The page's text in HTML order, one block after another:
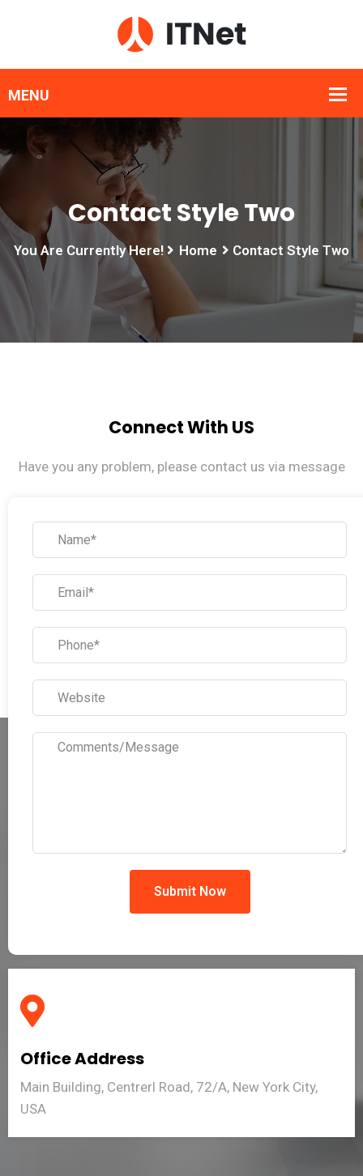
Contact Style Two
You Are Currently Here! Home Contact Style Two
Connect With US
Have you any problem, please contact us via message
Submit Now
Office Address
Main Building, Centrerl Road, 72/A, New York City,
USA